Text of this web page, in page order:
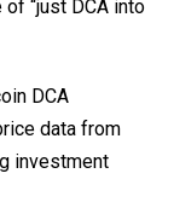
“just DCA into
DCA
data from
investment